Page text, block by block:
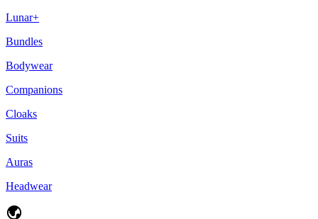
Lunar+
Bundles
Bodywear
Companions
Cloaks
Suits
Auras
Headwear